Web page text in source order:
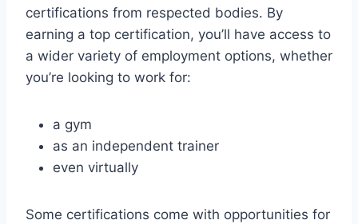
certifications from respected bodies. By
earning a top certification, you’ll have access to
a wider variety of employment options, whether
you’re looking to work for:
a gym
as an independent trainer
even virtually
Some certifications come with opportunities for